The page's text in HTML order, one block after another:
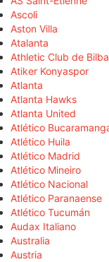
Ascoli
Aston Villa
Atalanta
Athletic Club de
Atiker Konyaspor
Atlanta
Atlanta Hawks
Atlanta United
Atlético
Atlético Huila
Atlético Madrid
Atlético Mineiro
Atlético Nacional
Atlético Paranaense
Atlético Tucumán
Audax Italiano
Australia
Austria